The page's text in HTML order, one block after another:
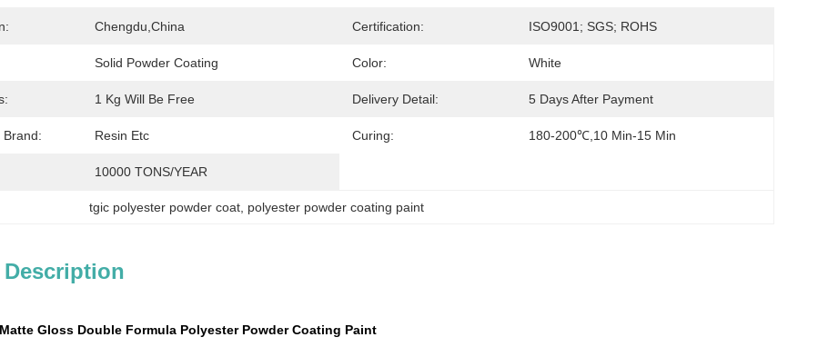
Chengdu,China Certification: ISO9001; SGS; ROHS
Solid Powder Coating Color: White
1 Kg Will Be Free Delivery Detail: 5 Days After Payment
Brand: Resin Etc Curing: 180-200℃,10 Min-15 Min
10000 TONS/YEAR
tgic polyester powder coat polyester powder coating paint
Gloss Double Formula Polyester Powder Coating Paint